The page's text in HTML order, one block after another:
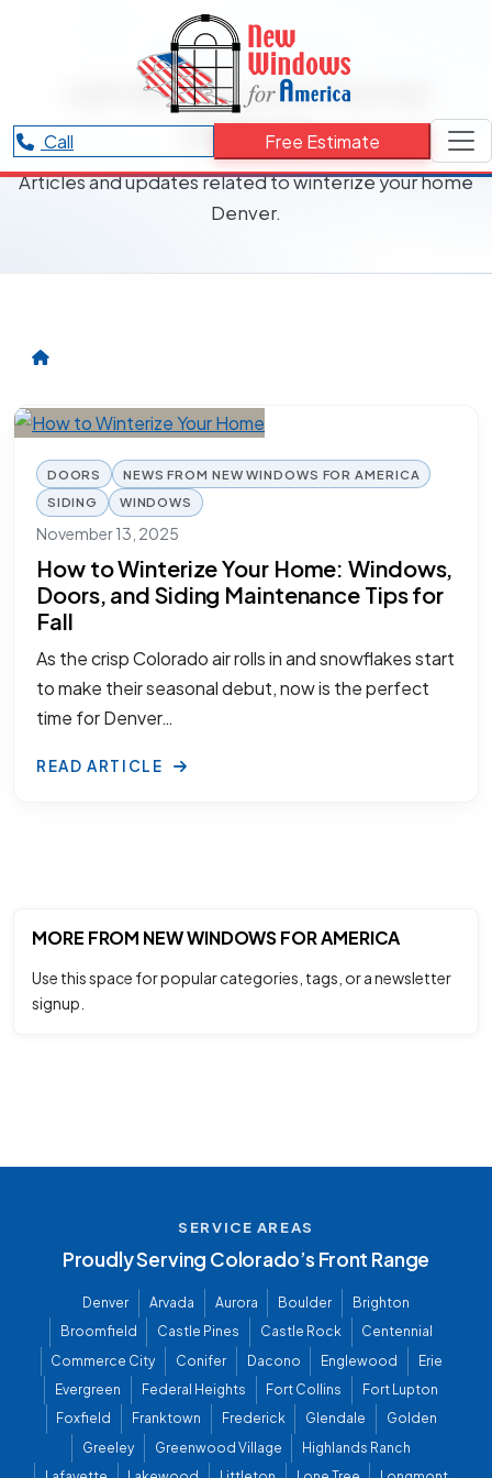
Call Free Estimate
RESOURCES CATEGORY
winterize your home
Denver
Articles and updates related to winterize your home
Denver.
DOORS
NEWS FROM NEW WINDOWS FOR AMERICA
SIDING
WINDOWS
November 13, 2025
How to Winterize Your Home: Windows,
Doors, and Siding Maintenance Tips for
Fall
As the crisp Colorado air rolls in and snowflakes start
to make their seasonal debut, now is the perfect
time for Denver…
READ ARTICLE
MORE FROM NEW WINDOWS FOR AMERICA
Use this space for popular categories, tags, or a newsletter
signup.
SERVICE AREAS
Proudly Serving Colorado’s Front Range
Denver Arvada Aurora Boulder
Brighton
Broomfield
Castle Pines Castle Rock
Centennial
Commerce City
Conifer Dacono Englewood
Erie
Evergreen
Federal Heights Fort Collins
Fort Lupton
Foxfield
Franktown Frederick Glendale
Golden
Greeley
Greenwood Village
Highlands Ranch